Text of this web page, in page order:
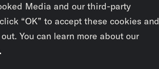
Media and our third-party
“OK” to accept these cookies and
You can learn more about our